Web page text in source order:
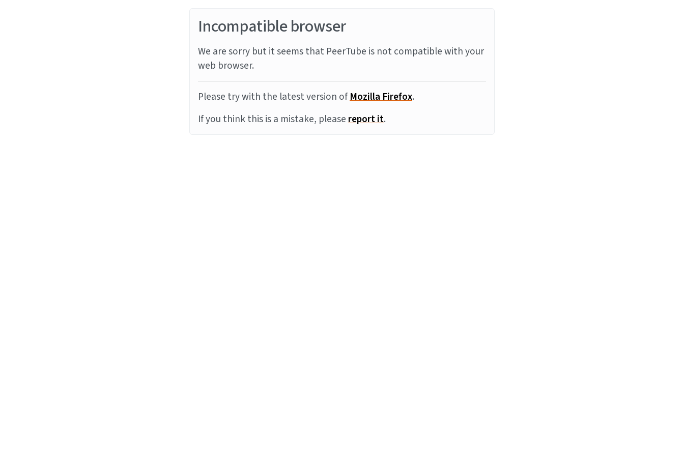
Incompatible browser
We are sorry but it seems that PeerTube is not compatible with your
web browser.
Please try with the latest version ofMozilla Firefox.
If you think this is a mistake, pleasereport it.